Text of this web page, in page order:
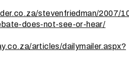
stevenfriedman/2007/
does-not-see-or-hear/
articles/dailymailer.aspx?